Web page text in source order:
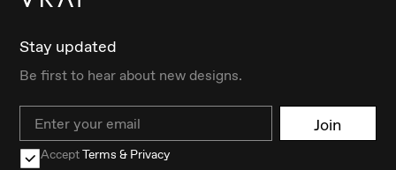
Stay updated
Be first to hear about new designs.
Email Join
AcceptTerms & Privacy